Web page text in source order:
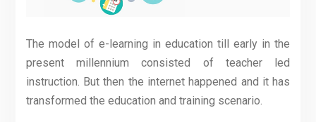
The model of e-learning in education till early in the
present millennium consisted of teacher led
instruction. But then the internet happened and it has
transformed the education and training scenario.